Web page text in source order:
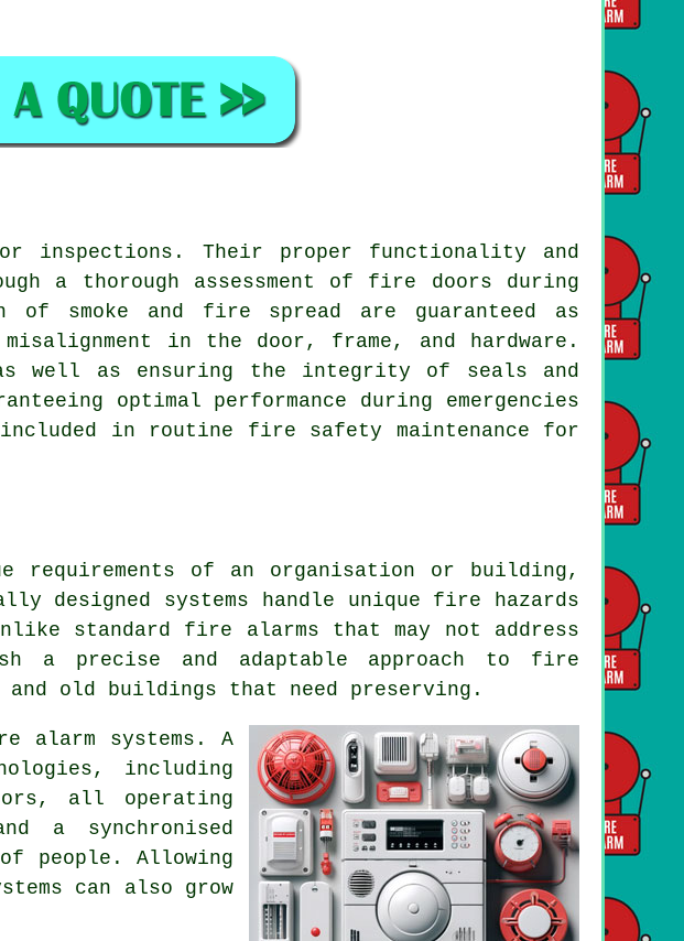
inspections. Their proper functionality and
a thorough assessment of fire doors during
of smoke and fire spread are guaranteed as
in the door, frame, and hardware.
well as ensuring the integrity of seals and
optimal performance during emergencies
in routine fire safety maintenance for
requirements of an organisation or building,
designed systems handle unique fire hazards
standard fire alarms that may not address
a precise and adaptable approach to fire
old buildings that need preserving.
alarm systems. A
including
all operating
a synchronised
people. Allowing
can also grow